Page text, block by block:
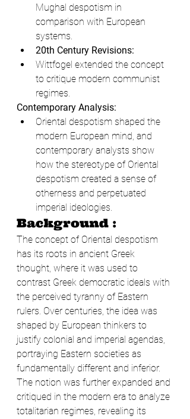
Mughal despotism in
comparison with European
systems.
20th Century Revisions:
Wittfogel extended the concept
to critique modern communist
regimes.
Contemporary Analysis:
Oriental despotism shaped the
modern European mind, and
contemporary analysts show
how the stereotype of Oriental
despotism created a sense of
otherness and perpetuated
imperial ideologies.
Background :
The concept of Oriental despotism
has its roots in ancient Greek
thought, where it was used to
contrast Greek democratic ideals with
the perceived tyranny of Eastern
rulers. Over centuries, the idea was
shaped by European thinkers to
justify colonial and imperial agendas,
portraying Eastern societies as
fundamentally different and inferior.
The notion was further expanded and
critiqued in the modern era to analyze
totalitarian regimes, revealing its